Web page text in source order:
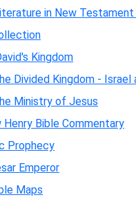
in New Testament
Kingdom
Divided Kingdom - Israel
Ministry of Jesus
Bible Commentary
Prophecy
Emperor
Maps